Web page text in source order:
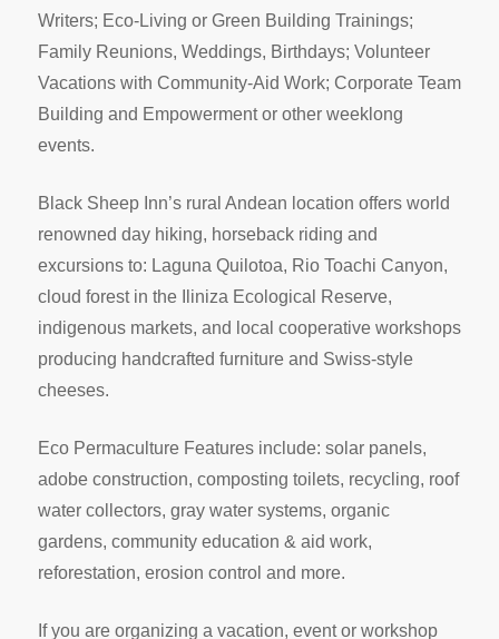
Writers; Eco-Living or Green Building Trainings;
Family Reunions, Weddings, Birthdays; Volunteer
Vacations with Community-Aid Work; Corporate Team
Building and Empowerment or other weeklong
events.
Black Sheep Inn’s rural Andean location offers world
renowned day hiking, horseback riding and
excursions to: Laguna Quilotoa, Rio Toachi Canyon,
cloud forest in the Iliniza Ecological Reserve,
indigenous markets, and local cooperative workshops
producing handcrafted furniture and Swiss-style
cheeses.
Eco Permaculture Features include: solar panels,
adobe construction, composting toilets, recycling, roof
water collectors, gray water systems, organic
gardens, community education & aid work,
reforestation, erosion control and more.
If you are organizing a vacation, event or workshop